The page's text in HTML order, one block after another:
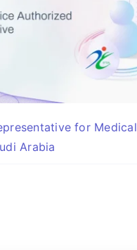
for Medical
Arabia